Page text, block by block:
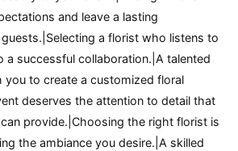
and leave a lasting
a florist who listens to
a successful collaboration.|A talented
to create a customized floral
deserves the attention to detail that
provide.|Choosing the right florist is
the ambiance you desire.|A skilled